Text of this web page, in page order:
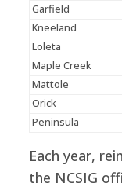
Garfield
Kneeland
Loleta
Maple Creek
Mattole
Orick
Peninsula
Each year,
the NCSIG